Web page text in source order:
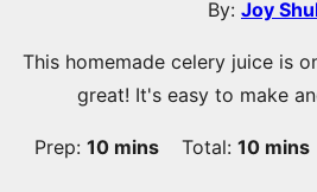
By: Joy
This homemade celery juice is
great! It's easy to make
Prep:10minutes
mins Total:10 mins